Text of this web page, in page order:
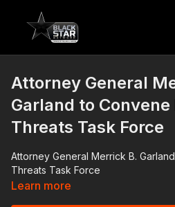
Attorney General
Garland to Convene
Threats Task Force
Attorney General Merrick B.
Threats Task Force
Learn more